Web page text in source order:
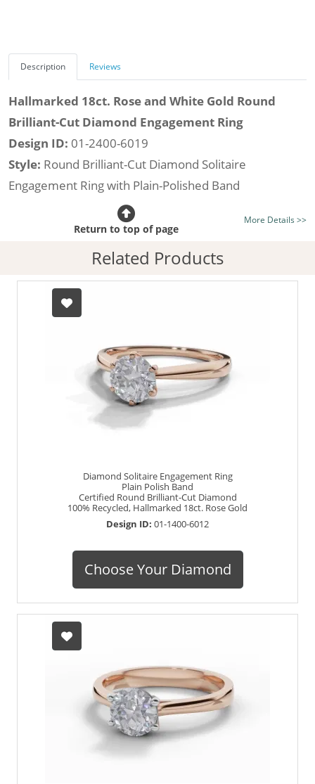
Description Reviews
Hallmarked 18ct. Rose and White Gold Round
Brilliant-Cut Diamond Engagement Ring
Design ID: 01-2400-6019
Style: Round Brilliant-Cut Diamond Solitaire
Engagement Ring with Plain-Polished Band
Certificated Diamond:
listed on the site today
Diamond Type:Traditionally Mined Diamonds or New
Generation Lab-Grown Diamonds - more info
Diamond Shape:
Hallmarked 100% Recycled 18ct. Gold
More Details >>
Return to top of page
Related Products
Diamond Solitaire Engagement Ring
Plain Polish Band
Certified Round Brilliant-Cut Diamond
100% Recycled, Hallmarked 18ct. Rose Gold
Design ID: 01-1400-6012
Choose Your Diamond